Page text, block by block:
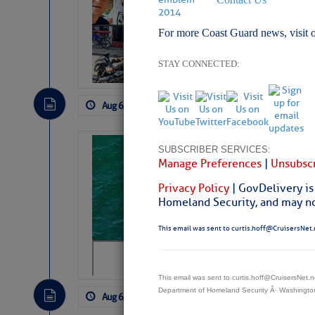
For more Coast Guard news, visit
STAY CONNECTED:
SUBSCRIBER SERVICES:
Manage Preferences |
Privacy Policy | GovDelivery
Homeland Security, and may
This email was sent to
This email was sent to
Department of Homeland Security Â·
Cruisers Net
subscribe. $7 per
Aug 6, 2026 by: Curtis Hoff No
Sharks can
away…
https://www.sun-
Aug 6, 2026 No